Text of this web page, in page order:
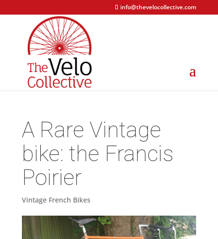
info@thevelocollective.com
A Rare Vintage
bike: the Francis
Poirier
Vintage French Bikes